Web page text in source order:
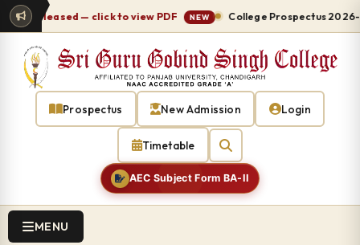
released — click to view PDF NEW College Prospectus 2026-27
Prospectus New Admission Login
Timetable
AEC Subject Form BA-II
MENU